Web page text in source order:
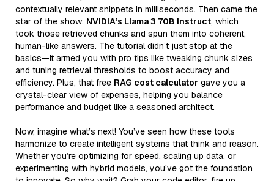
contextually relevant snippets in milliseconds. Then came the
star of the show: NVIDIA’s Llama 3 70B Instruct, which
took those retrieved chunks and spun them into coherent,
human-like answers. The tutorial didn’t just stop at the
basics—it armed you with pro tips like tweaking chunk sizes
and tuning retrieval thresholds to boost accuracy and
efficiency. Plus, that free RAG cost calculator gave you a
crystal-clear view of expenses, helping you balance
performance and budget like a seasoned architect.
Now, imagine what’s next! You’ve seen how these tools
harmonize to create intelligent systems that think and reason.
Whether you’re optimizing for speed, scaling up data, or
experimenting with hybrid models, you’ve got the foundation